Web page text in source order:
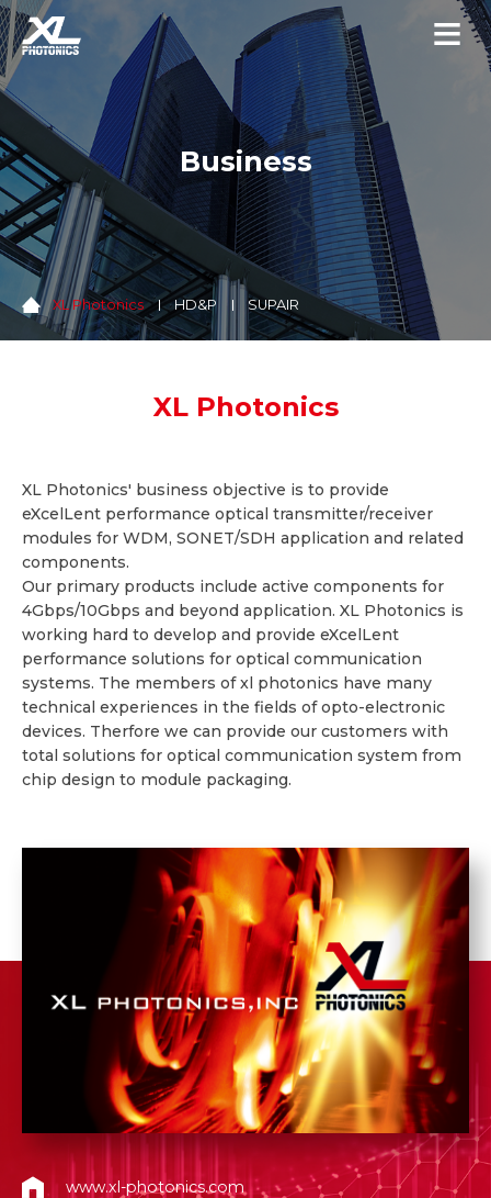
Business
XL Photonics HD&P SUPAIR
XL Photonics
XL Photonics' business objective is to provide
eXcelLent performance optical transmitter/receiver
modules for WDM, SONET/SDH application and related
components.
Our primary products include active components for
4Gbps/10Gbps and beyond application. XL Photonics is
working hard to develop and provide eXcelLent
performance solutions for optical communication
systems. The members of xl photonics have many
technical experiences in the fields of opto-electronic
devices. Therfore we can provide our customers with
total solutions for optical communication system from
chip design to module packaging.
www.xl-photonics.com